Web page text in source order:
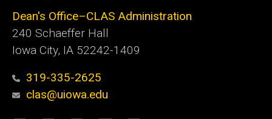
Dean's Office–CLAS Administration
240 Schaeffer Hall
Iowa City, IA 52242-1409
319-335-2625
clas@uiowa.edu